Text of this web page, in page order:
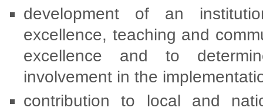
development of an
excellence, teaching and
excellence and to
involvement in the
contribution to local and